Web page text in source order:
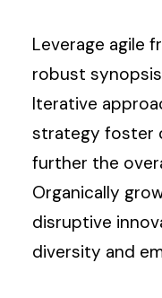
Leverage agile
robust
Iterative
strategy foster
further the
Organically
disruptive
diversity and